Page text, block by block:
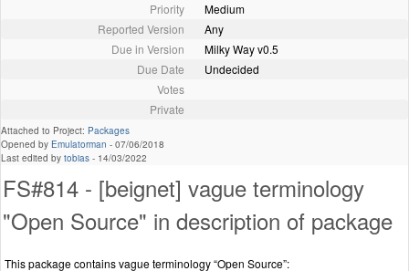
Priority
Medium
Reported Version
Any
Due in Version
Milky Way v0.5
Due Date
Undecided
Votes
Private
Attached to Project: Packages
Opened by Emulatorman - 07/06/2018
Last edited by tobias - 14/03/2022
FS#814 - [beignet] vague terminology
"Open Source" in description of package
This package contains vague terminology “Open Source”: